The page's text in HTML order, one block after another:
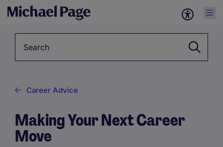
Career Advice
Making Your Next Career
Move